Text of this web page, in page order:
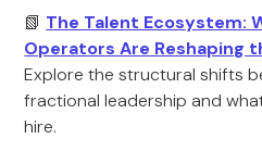
📗 The Talent Ecosystem:
Operators Are Reshaping
Explore the structural shifts
fractional leadership and
hire.